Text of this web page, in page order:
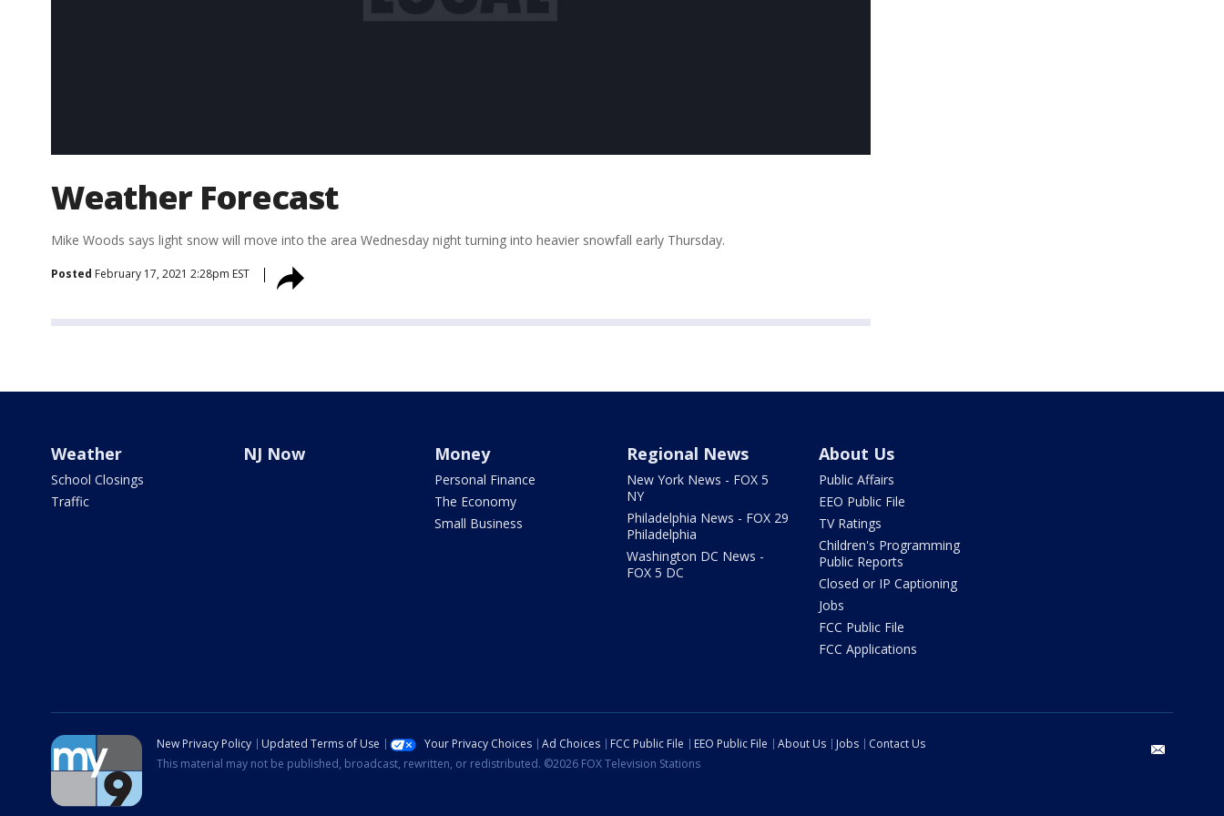
Weather Forecast
Mike Woods says light snow will move into the area Wednesday night turning into heavier snowfall early Thursday.
Posted February 17, 2021 2:28pm EST
Weather
School Closings
Traffic
NJ Now Money
Personal Finance
The Economy
Small Business
Regional News
New York News - FOX 5
NY
Philadelphia News - FOX 29
Philadelphia
Washington DC News -
FOX 5 DC
About Us
Public Affairs
EEO Public File
TV Ratings
Children's Programming
Public Reports
Closed or IP Captioning
Jobs
FCC Public File
FCC Applications
New Privacy Policy Updated Terms of Use Your Privacy Choices Ad Choices FCC Public File EEO Public File About Us Jobs
Contact Us
This material may not be published, broadcast, rewritten, or redistributed. ©2026 FOX Television Stations